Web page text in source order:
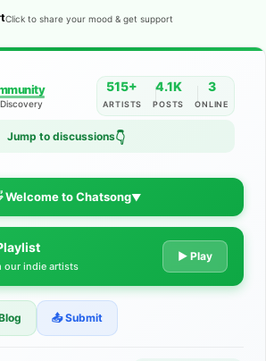
Click to share your mood & get support
515+
ARTISTS
4.1K
POSTS
3
ONLINE
Jump to discussions👇
Welcome to Chatsong▼
Music Community for
music, share your tracks, and connect
our indie artists
▶ Play
📤 Submit